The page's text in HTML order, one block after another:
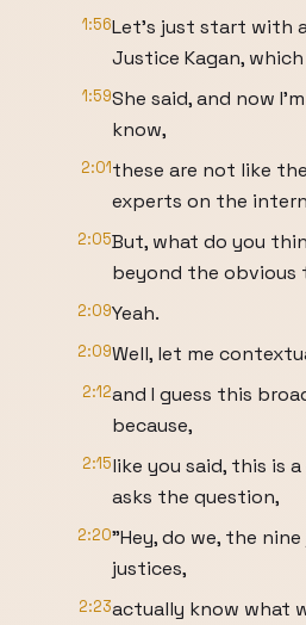
1:56Let's just start with
Justice Kagan,
1:59She said, and now
know,
2:01these are not like
experts on the
2:05But, what do you
beyond the obvious
2:09Yeah.
2:09Well, let me
2:12and I guess this
because,
2:15like you said, this is
asks the question,
2:20"Hey, do we, the
justices,
2:23actually know what